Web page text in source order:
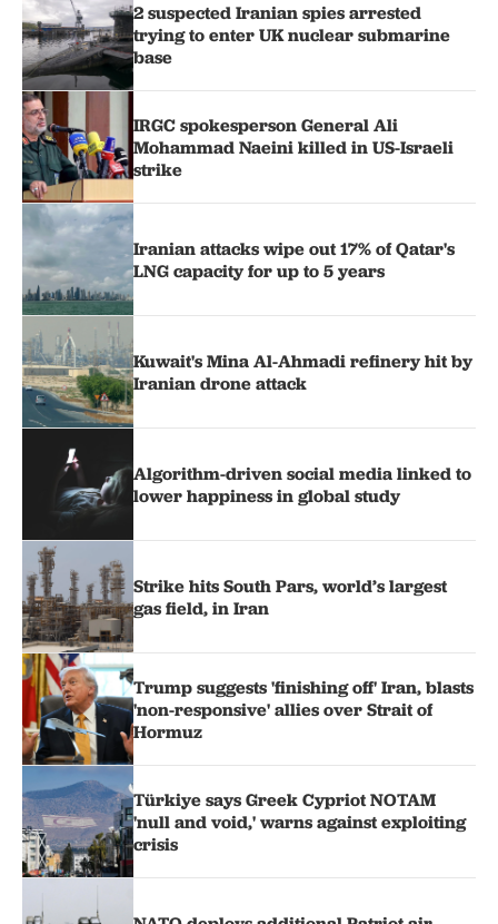
2 suspected Iranian spies arrested
trying to enter UK nuclear submarine
base
IRGC spokesperson General Ali
Mohammad Naeini killed in US-Israeli
strike
Iranian attacks wipe out 17% of Qatar's
LNG capacity for up to 5 years
Kuwait's Mina Al-Ahmadi refinery hit by
Iranian drone attack
Algorithm-driven social media linked to
lower happiness in global study
Strike hits South Pars, world’s largest
gas field, in Iran
Trump suggests 'finishing off' Iran, blasts
'non-responsive' allies over Strait of
Hormuz
Türkiye says Greek Cypriot NOTAM
'null and void,' warns against exploiting
crisis